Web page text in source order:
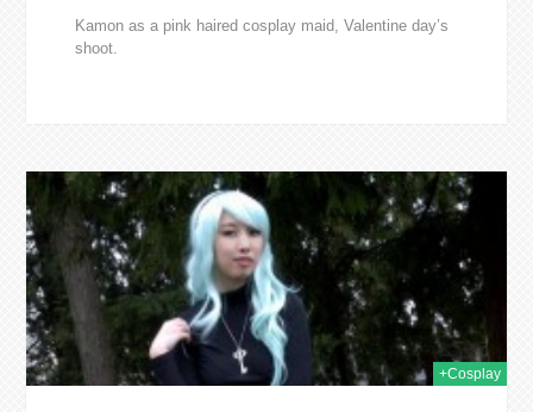
Kamon as a pink haired cosplay maid, Valentine day’s
shoot.
+Cosplay